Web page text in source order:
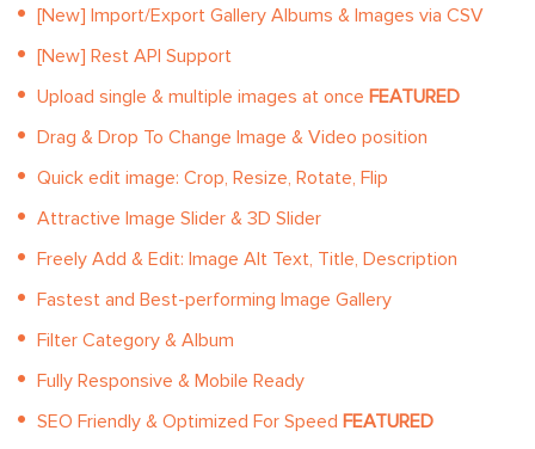
[New] Import/Export Gallery Albums & Images via CSV
[New] Rest API Support
Upload single & multiple images at once FEATURED
Drag & Drop To Change Image & Video position
Quick edit image: Crop, Resize, Rotate, Flip
Attractive Image Slider & 3D Slider
Freely Add & Edit: Image Alt Text, Title, Description
Fastest and Best-performing Image Gallery
Filter Category & Album
Fully Responsive & Mobile Ready
SEO Friendly & Optimized For Speed FEATURED